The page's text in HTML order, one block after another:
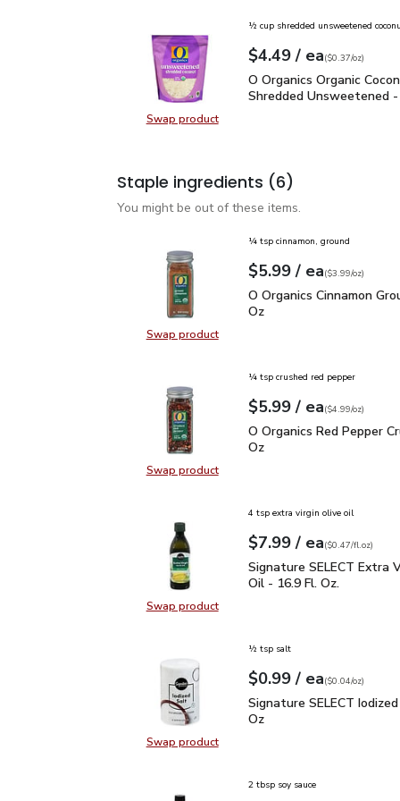
Swap productSwap product, O Organics
½ cup shredded unsweetened
Your price$4.49
$4.49 / eaeach
$0.37perounce
($0.37/oz)
O Organics Organic
O Organics Organic
Shredded Unsweetened
Staple ingredients (6)
You might be out of these items.
Swap productSwap product, O Organics
¼ tsp cinnamon, ground
Your price$5.99
$5.99 / eaeach
$3.99perounce
($3.99/oz)
O Organics Cinnamon
O Organics Cinnamon
Oz
Swap productSwap product, O Organics Red
¼ tsp crushed red pepper
Your price$5.99
$5.99 / eaeach
$4.99perounce
($4.99/oz)
O Organics Red Pepper
O Organics Red Pepper
Oz
Swap productSwap product, Signature SELECT
4 tsp extra virgin olive oil
Your price$7.99
$7.99 / eaeach
$0.47perfl.oz
($0.47/fl.oz)
Signature SELECT
Signature SELECT Extra
Oil - 16.9 Fl. Oz.
Swap productSwap product, Signature
½ tsp salt
Your price$0.99
$0.99 / eaeach
$0.04perounce
($0.04/oz)
Signature SELECT
Signature SELECT
Oz
2 tbsp soy sauce